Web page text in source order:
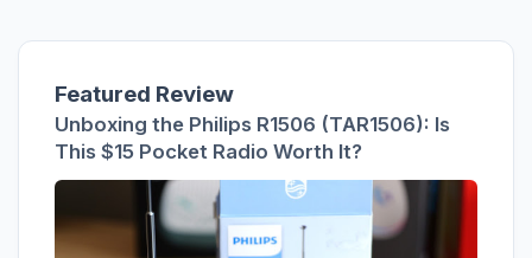
Featured Review
Unboxing the Philips R1506 (TAR1506): Is
This $15 Pocket Radio Worth It?